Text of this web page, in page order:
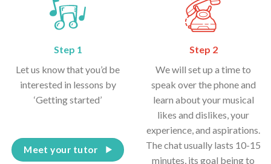
Step 1
Let us know that you’d be
interested in lessons by
‘Getting started’
Meet your tutor
Step 2
We will set up a time to
speak over the phone and
learn about your musical
likes and dislikes, your
experience, and aspirations.
The chat usually lasts 10-15
minutes, its goal being to